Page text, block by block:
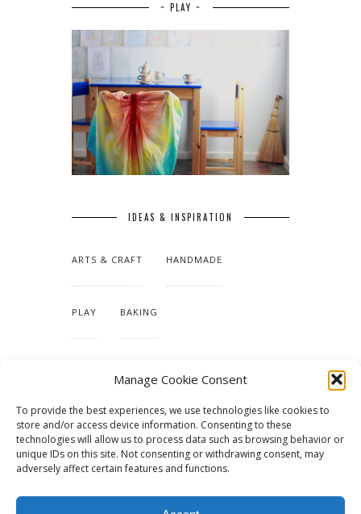
Manage Cookie Consent
To provide the best experiences, we use technologies like cookies to
store and/or access device information. Consenting to these
technologies will allow us to process data such as browsing behavior or
unique IDs on this site. Not consenting or withdrawing consent, may
adversely affect certain features and functions.
~ PLAY ~
IDEAS & INSPIRATION
ARTS & CRAFT HANDMADE
PLAY BAKING
TUTORIALS & PATTERNS